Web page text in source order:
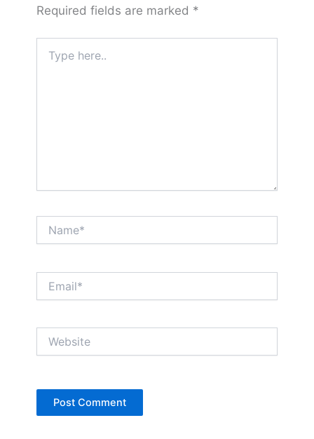
Required fields are marked *
here..